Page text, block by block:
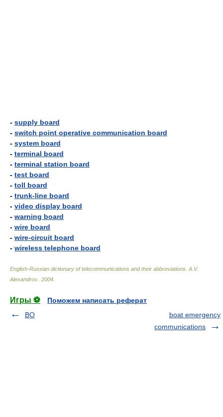
- supply board
- switch point operative communication board
- system board
- terminal board
- terminal station board
- test board
- toll board
- trunk-line board
- video display board
- warning board
- wire board
- wire-circuit board
- wireless telephone board
English-Russian dictionary of telecommunications and their abbreviations A.V.
Alexandrov.
2004
Игры ⚽
Поможем написать реферат
BO
boat emergency
communications